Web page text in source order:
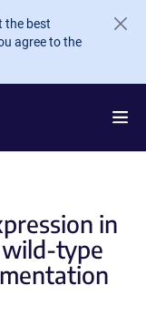
the best
agree to the
in
type